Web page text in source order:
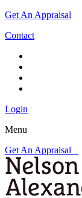
Get An Appraisal
Contact
Login
Menu
Get An Appraisal